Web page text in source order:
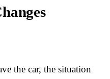
the car, the situation